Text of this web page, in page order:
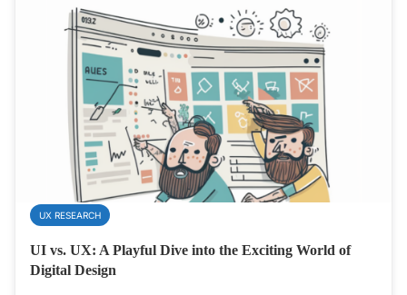
UX RESEARCH
UI vs. UX: A Playful Dive into the Exciting World of
Digital Design